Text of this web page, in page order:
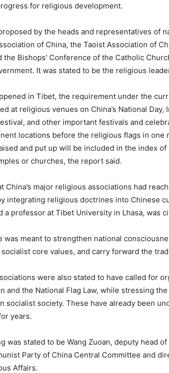
for religious development.
by the heads and representatives of
of China, the Taoist Association of
the Bishops’ Conference of the Catholic
It was stated to be the religious
in Tibet, the requirement under the
at religious venues on China’s National Day,
and other important festivals and
locations before the religious flags in one
and put up will be included in the index
or churches, the report said.
China’s major religious associations had
integrating religious doctrines into Chinese
professor at Tibet University in Lhasa, was
was meant to strengthen national
core values, and carry forward the
were also stated to have called for
and the National Flag Law, while stressing
socialist society. These have already been
years.
was stated to be Wang Zuoan, deputy head
Party of China Central Committee and
Affairs.